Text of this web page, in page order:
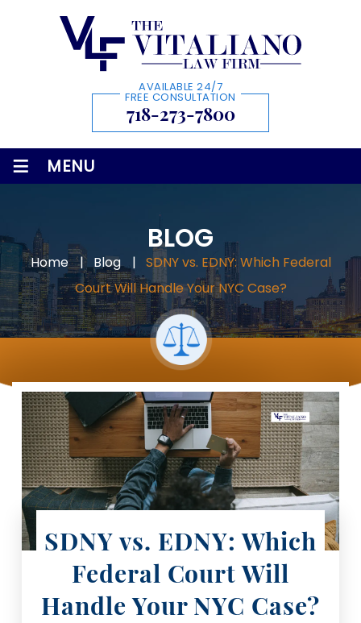
AVAILABLE 24/7
FREE CONSULTATION
718-273-7800
≡ MENU
BLOG
Home | Blog | SDNY vs. EDNY: Which Federal
Court Will Handle Your NYC Case?
SDNY vs. EDNY: Which
Federal Court Will
Handle Your NYC Case?